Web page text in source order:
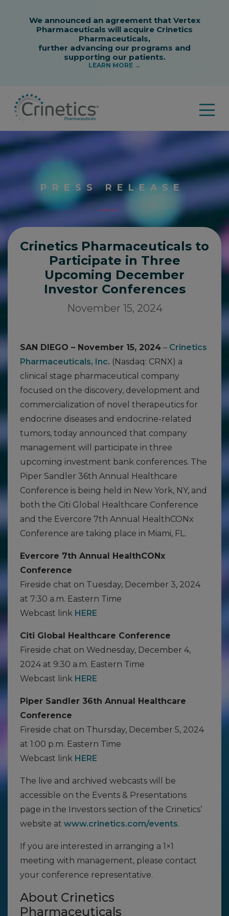
PRESS RELEASE
Crinetics Pharmaceuticals to
Participate in Three
Upcoming December
Investor Conferences
November 15, 2024
SAN DIEGO – November 15, 2024 – Crinetics
Pharmaceuticals, Inc. (Nasdaq: CRNX) a
clinical stage pharmaceutical company
focused on the discovery, development and
commercialization of novel therapeutics for
endocrine diseases and endocrine-related
tumors, today announced that company
management will participate in three
upcoming investment bank conferences. The
Piper Sandler 36th Annual Healthcare
Conference is being held in New York, NY, and
both the Citi Global Healthcare Conference
and the Evercore 7th Annual HealthCONx
Conference are taking place in Miami, FL.
Evercore 7th Annual HealthCONx
Conference
Fireside chat on Tuesday, December 3, 2024
at 7:30 a.m. Eastern Time
Webcast link HERE
Citi Global Healthcare Conference
Fireside chat on Wednesday, December 4,
2024 at 9:30 a.m. Eastern Time
Webcast link HERE
Piper Sandler 36th Annual Healthcare
Conference
Fireside chat on Thursday, December 5, 2024
at 1:00 p.m. Eastern Time
Webcast link HERE
The live and archived webcasts will be
accessible on the Events & Presentations
page in the Investors section of the Crinetics’
website at www.crinetics.com/events.
If you are interested in arranging a 1×1
meeting with management, please contact
your conference representative.
About Crinetics
Pharmaceuticals